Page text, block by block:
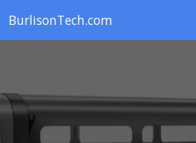
BurlisonTech.com